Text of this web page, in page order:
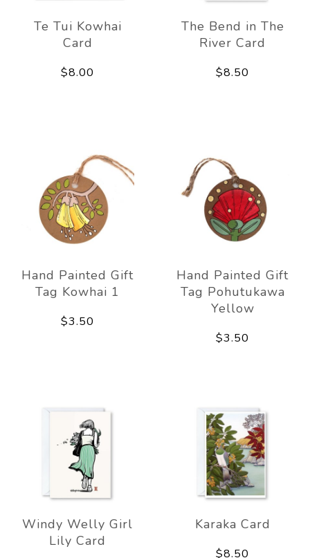
Te Tui Kowhai
Card
$8.00
The Bend in The
River Card
$8.50
Hand Painted Gift
Tag Kowhai 1
$3.50
Hand Painted Gift
Tag Pohutukawa
Yellow
$3.50
Windy Welly Girl
Lily Card
Karaka Card
$8.50